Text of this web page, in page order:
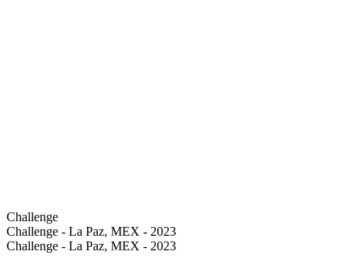
Challenge
Challenge - La Paz, MEX - 2023
Challenge - La Paz, MEX - 2023